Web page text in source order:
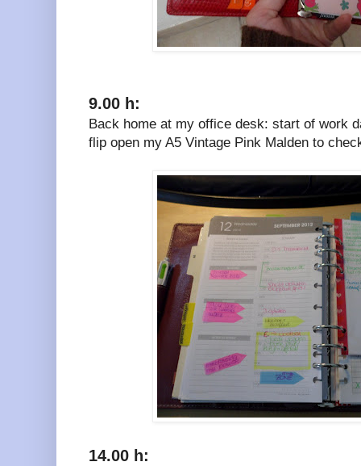
9.00 h:
Back home at my office desk: start of work
flip open my A5 Vintage Pink Malden to
14.00 h: